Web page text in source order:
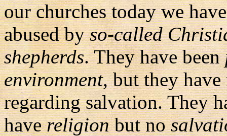
our churches today we
abused byso-called
shepherds. They have been
environment, but they
regarding salvation. They
havereligionbut no